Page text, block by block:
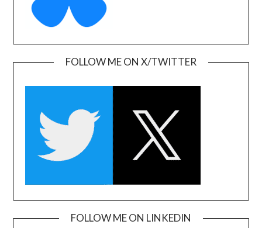
FOLLOW ME ON X/TWITTER
FOLLOW ME ON LINKEDIN